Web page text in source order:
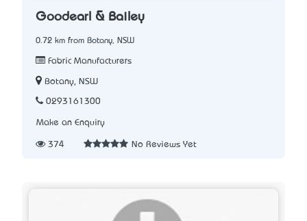
Goodearl & Bailey
0.72 km from Botany, NSW
Fabric Manufacturers
Botany, NSW
0293161300
Make an Enquiry
374 No Reviews Yet